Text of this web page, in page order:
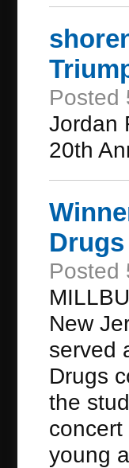
Posted
Jordan
20th
Posted
New
served
Drugs
the
young